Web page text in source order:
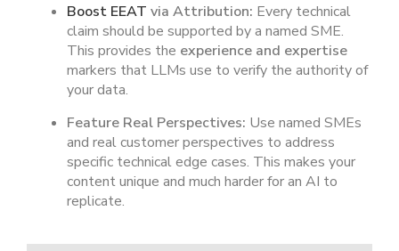
Boost EEAT via Attribution: Every technical
claim should be supported by a named SME.
This provides the experience and expertise
markers that LLMs use to verify the authority of
your data.
Feature Real Perspectives: Use named SMEs
and real customer perspectives to address
specific technical edge cases. This makes your
content unique and much harder for an AI to
replicate.